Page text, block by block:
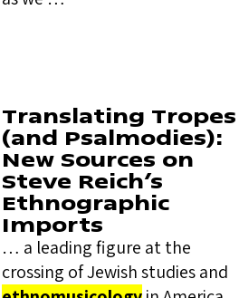
Translating Tropes
(and Psalmodies):
New Sources on
Steve Reich’s
Ethnographic
Imports
… a leading figure at the
crossing of Jewish studies and